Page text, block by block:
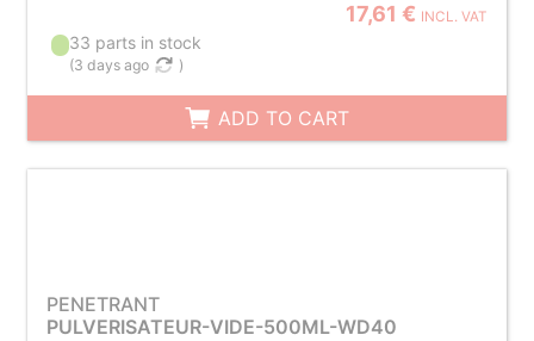
17,61 € INCL. VAT
33 parts in stock
(3 days ago )
ADD TO CART
PENETRANT
PULVERISATEUR-VIDE-500ML-WD40